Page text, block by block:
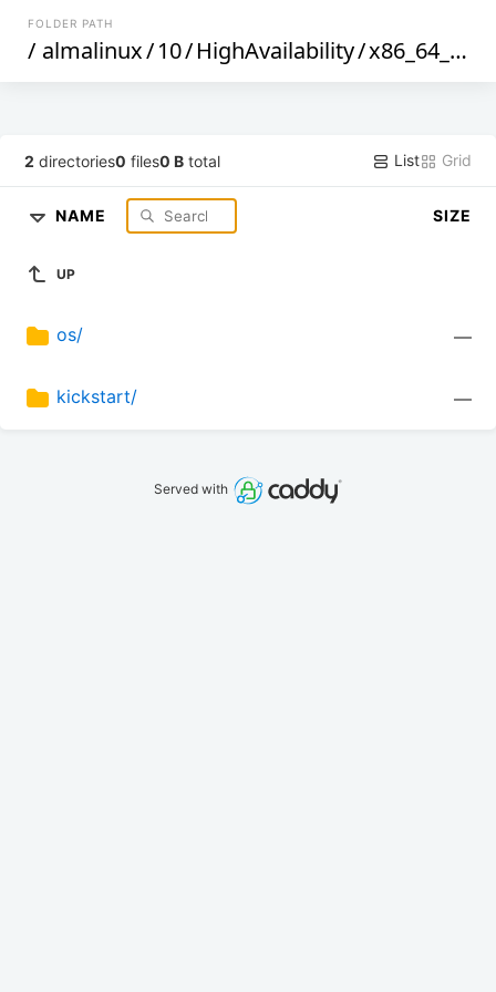
FOLDER PATH
/ almalinux/10/HighAvailability/x86_64_v2
2 directories0 files0 B total List Grid
NAME SIZE
UP
os/ —
kickstart/ —
Served with